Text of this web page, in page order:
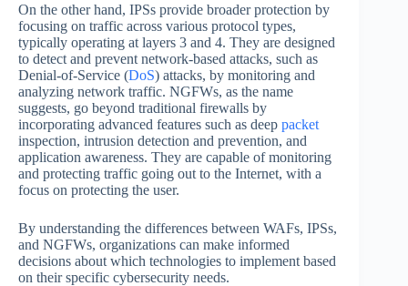
On the other hand, IPSs provide broader protection by
focusing on traffic across various protocol types,
typically operating at layers 3 and 4. They are designed
to detect and prevent network-based attacks, such as
Denial-of-Service (DoS) attacks, by monitoring and
analyzing network traffic. NGFWs, as the name
suggests, go beyond traditional firewalls by
incorporating advanced features such as deep packet
inspection, intrusion detection and prevention, and
application awareness. They are capable of monitoring
and protecting traffic going out to the Internet, with a
focus on protecting the user.
By understanding the differences between WAFs, IPSs,
and NGFWs, organizations can make informed
decisions about which technologies to implement based
on their specific cybersecurity needs.